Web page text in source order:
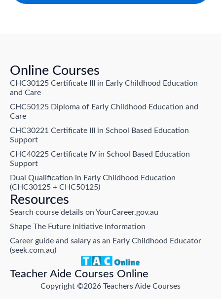
Teacher Aide Courses Online
Copyright ©2026 Teachers Aide Courses
Online Courses
CHC30125 Certificate III in Early Childhood Education
and Care
CHC50125 Diploma of Early Childhood Education and
Care
CHC30221 Certificate III in School Based Education
Support
CHC40225 Certificate IV in School Based Education
Support
Dual Qualification in Early Childhood Education
(CHC30125 + CHC50125)
Resources
Search course details on YourCareer.gov.au
Shape The Future initiative information
Career guide and salary as an Early Childhood Educator
(seek.com.au)